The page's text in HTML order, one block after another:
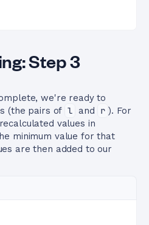
Step 3
we're ready to
(the pairs of l and r ). For
values in
minimum value for that
are then added to our